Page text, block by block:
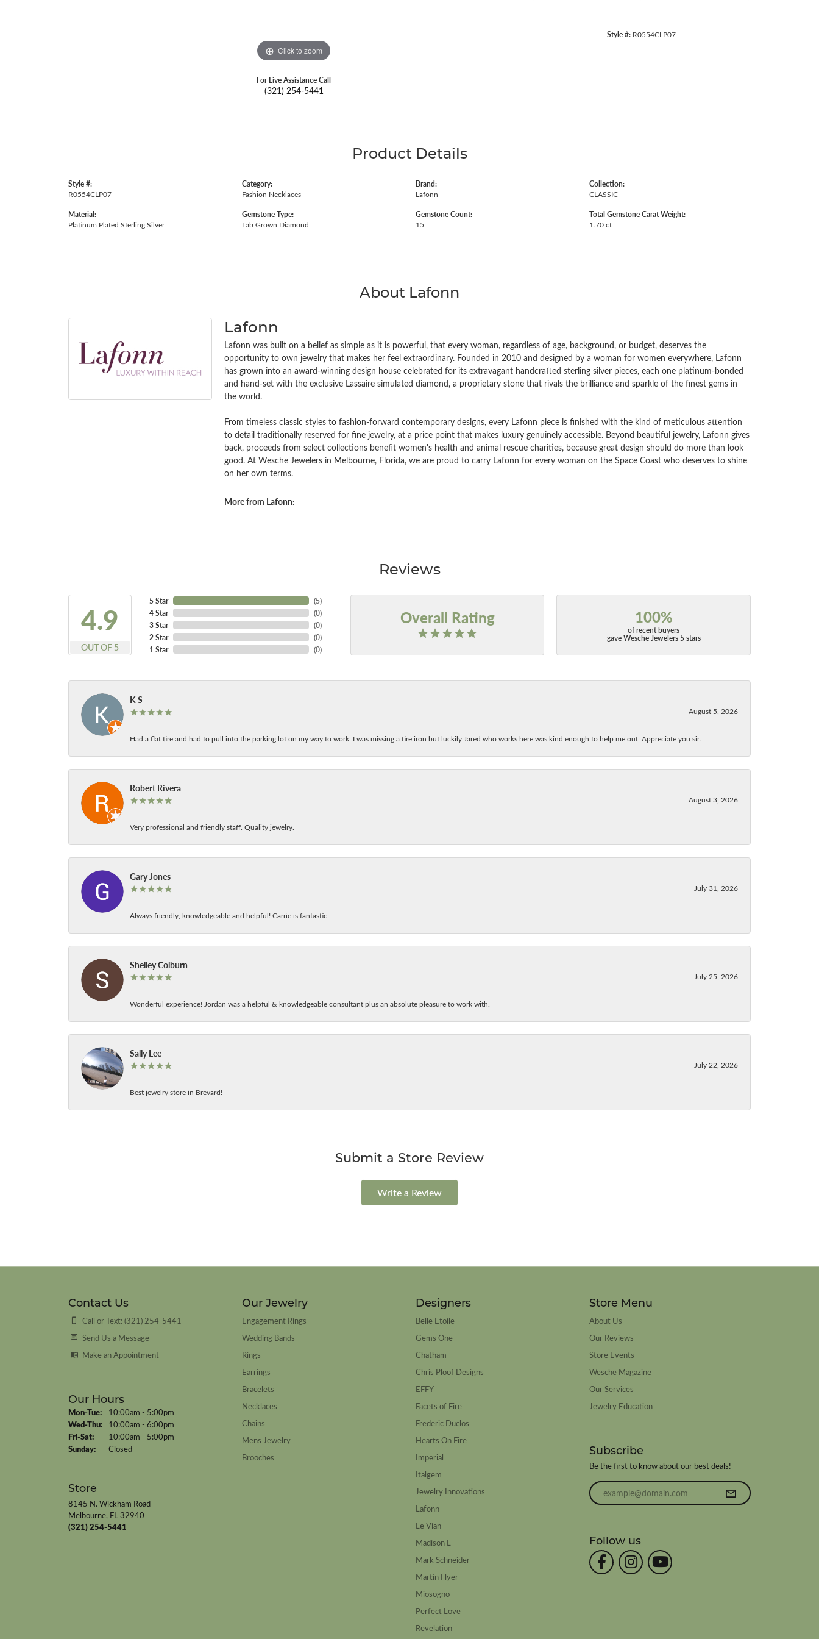
Click to zoom
For Live Assistance Call
(321) 254-5441
Style #: R0554CLP07
Product Details
Style #:
R0554CLP07
Material:
Platinum Plated Sterling Silver
Category:
Fashion Necklaces
Gemstone Type:
Lab Grown Diamond
Brand:
Lafonn
Gemstone Count:
15
Collection:
CLASSIC
Total Gemstone Carat Weight:
1.70 ct
About Lafonn
Lafonn
Lafonn was built on a belief as simple as it is powerful, that every woman, regardless of age, background, or budget, deserves the
opportunity to own jewelry that makes her feel extraordinary. Founded in 2010 and designed by a woman for women everywhere, Lafonn
has grown into an award-winning design house celebrated for its extravagant handcrafted sterling silver pieces, each one platinum-bonded
and hand-set with the exclusive Lassaire simulated diamond, a proprietary stone that rivals the brilliance and sparkle of the finest gems in
the world.
From timeless classic styles to fashion-forward contemporary designs, every Lafonn piece is finished with the kind of meticulous attention
to detail traditionally reserved for fine jewelry, at a price point that makes luxury genuinely accessible. Beyond beautiful jewelry, Lafonn gives
back, proceeds from select collections benefit women's health and animal rescue charities, because great design should do more than look
good. At Wesche Jewelers in Melbourne, Florida, we are proud to carry Lafonn for every woman on the Space Coast who deserves to shine
on her own terms.
More from Lafonn:
Reviews
4.9
OUT OF 5
5 Star
4 Star
3 Star
2 Star
1 Star
(5)
(0)
(0)
(0)
(0)
Overall Rating 100%
of recent buyers
gave Wesche Jewelers 5 stars
K S
August 5, 2026
Had a flat tire and had to pull into the parking lot on my way to work. I was missing a tire iron but luckily Jared who works here was kind enough to help me out. Appreciate you sir.
Robert Rivera
August 3, 2026
Very professional and friendly staff. Quality jewelry.
Gary Jones
July 31, 2026
Always friendly, knowledgeable and helpful! Carrie is fantastic.
Shelley Colburn
July 25, 2026
Wonderful experience! Jordan was a helpful & knowledgeable consultant plus an absolute pleasure to work with.
Sally Lee
July 22, 2026
Best jewelry store in Brevard!
Submit a Store Review
Write a Review
Contact Us
Call or Text: (321) 254-5441
Send Us a Message
Make an Appointment
Our Hours
Mon-Tue:Monday - Tuesday:
10:00am - 5:00pm
Wed-Thu:Wednesday - Thursday:
10:00am - 6:00pm
Fri-Sat:Friday - Saturday:
10:00am - 5:00pm
Sunday: Closed
Store
8145 N. Wickham Road
Melbourne, FL 32940
(321) 254-5441
Our Jewelry
Engagement Rings
Wedding Bands
Rings
Earrings
Bracelets
Necklaces
Chains
Mens Jewelry
Brooches
Designers
Belle Etoile
Gems One
Chatham
Chris Ploof Designs
EFFY
Facets of Fire
Frederic Duclos
Hearts On Fire
Imperial
Italgem
Jewelry Innovations
Lafonn
Le Vian
Madison L
Mark Schneider
Martin Flyer
Miosogno
Perfect Love
Revelation
Store Menu
About Us
Our Reviews
Store Events
Wesche Magazine
Our Services
Jewelry Education
Subscribe
Be the first to know about our best deals!
Enter your email address
Follow us